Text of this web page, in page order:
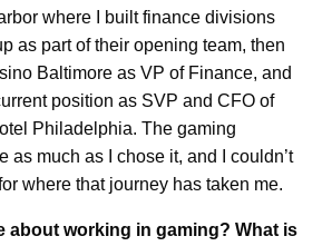
where I built finance divisions
as part of their opening team, then
Baltimore as VP of Finance, and
position as SVP and CFO of
Philadelphia. The gaming
as much as I chose it, and I couldn’t
where that journey has taken me.
about working in gaming? What is